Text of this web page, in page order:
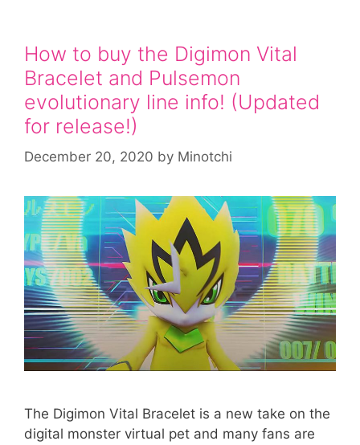
How to buy the Digimon Vital
Bracelet and Pulsemon
evolutionary line info! (Updated
for release!)
December 20, 2020 by Minotchi
The Digimon Vital Bracelet is a new take on the
digital monster virtual pet and many fans are